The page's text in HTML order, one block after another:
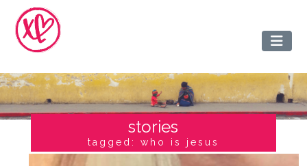
stories
tagged: who is jesus